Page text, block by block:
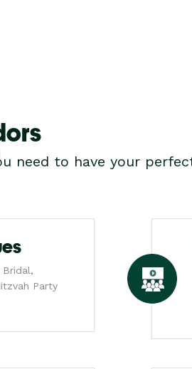
need to have your
Bridal,
Party